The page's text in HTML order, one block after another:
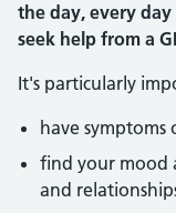
the day, every
seek help from a
It's particularly
have
find your mood
and